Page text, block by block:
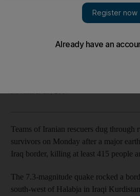
Iran-Iraq quake: More than 400
Thousands more were injured in the
Teams of Iranian rescuers dug through
survivors on Monday after a major
Iraq border, killing at least 415 people
The 7.3-magnitude quake rocked a
south-west of Halabja in Iraqi